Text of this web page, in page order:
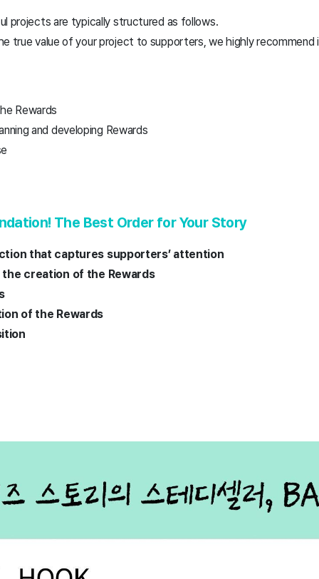
projects are typically structured as follows.
true value of your project to supporters, we highly recommend
Rewards
and developing Rewards
The Best Order for Your Story
that captures supporters’ attention
creation of the Rewards
of the Rewards